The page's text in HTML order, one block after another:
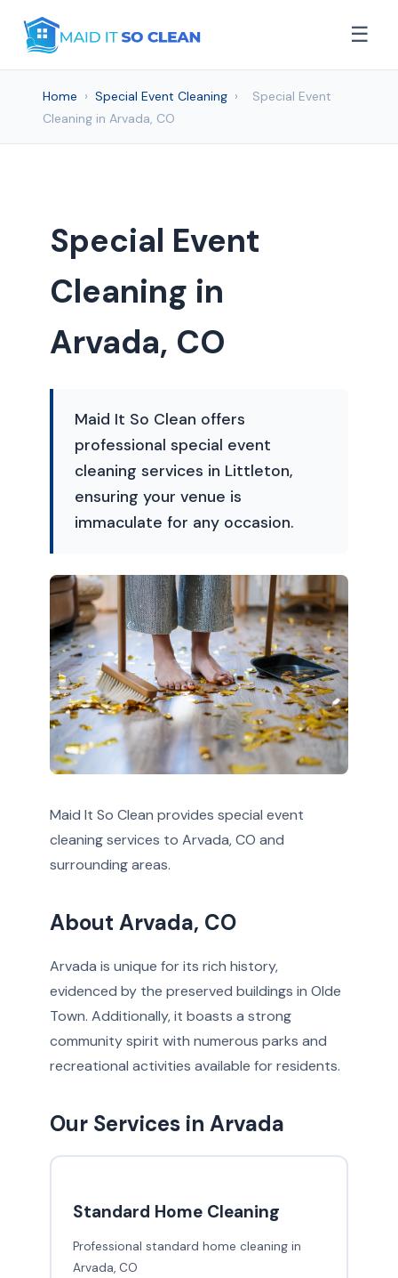
☰
Home › Special Event Cleaning ›
Special Event
Cleaning in Arvada, CO
Special Event
Cleaning in
Arvada, CO
Maid It So Clean offers
professional special event
cleaning services in Littleton,
ensuring your venue is
immaculate for any occasion.
Maid It So Clean provides special event
cleaning services to Arvada, CO and
surrounding areas.
About Arvada, CO
Arvada is unique for its rich history,
evidenced by the preserved buildings in Olde
Town. Additionally, it boasts a strong
community spirit with numerous parks and
recreational activities available for residents.
Our Services in Arvada
Standard Home Cleaning
Professional standard home cleaning in
Arvada, CO